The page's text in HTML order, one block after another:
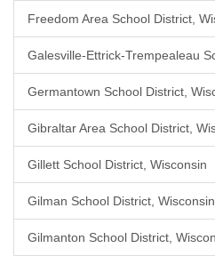
Freedom Area School District,
Galesville-Ettrick-Trempealeau
Germantown School District,
Gibraltar Area School District,
Gillett School District, Wisconsin
Gilman School District, Wisconsin
Gilmanton School District,